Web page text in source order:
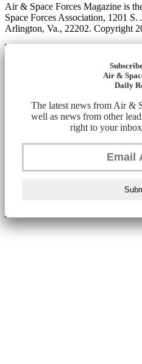
Air & Space Forces Magazine is
Space Forces Association, 1201
Arlington, Va., 22202. Copyright
Air &
Daily
The latest news from Air &
well as news from other
right to your